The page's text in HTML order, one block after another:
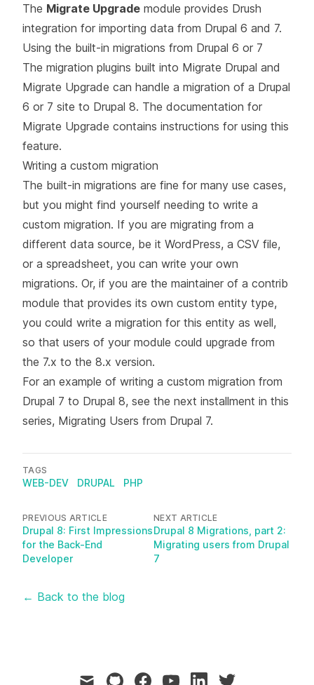
The Migrate Upgrade module provides Drush
integration for importing data from Drupal 6 and 7.
Using the built-in migrations from Drupal 6 or 7
The migration plugins built into Migrate Drupal and
Migrate Upgrade can handle a migration of a Drupal
6 or 7 site to Drupal 8. The documentation for
Migrate Upgrade contains instructions for using this
feature.
Writing a custom migration
The built-in migrations are fine for many use cases,
but you might find yourself needing to write a
custom migration. If you are migrating from a
different data source, be it WordPress, a CSV file,
or a spreadsheet, you can write your own
migrations. Or, if you are the maintainer of a contrib
module that provides its own custom entity type,
you could write a migration for this entity as well,
so that users of your module could upgrade from
the 7.x to the 8.x version.
For an example of writing a custom migration from
Drupal 7 to Drupal 8, see the next installment in this
series, Migrating Users from Drupal 7.
TAGS
WEB-DEV DRUPAL PHP
PREVIOUS ARTICLE
Drupal 8: First Impressions
for the Back-End
Developer
NEXT ARTICLE
Drupal 8 Migrations, part 2:
Migrating users from Drupal
7
← Back to the blog
mail githubfacebookyoutubelinkedintwitter